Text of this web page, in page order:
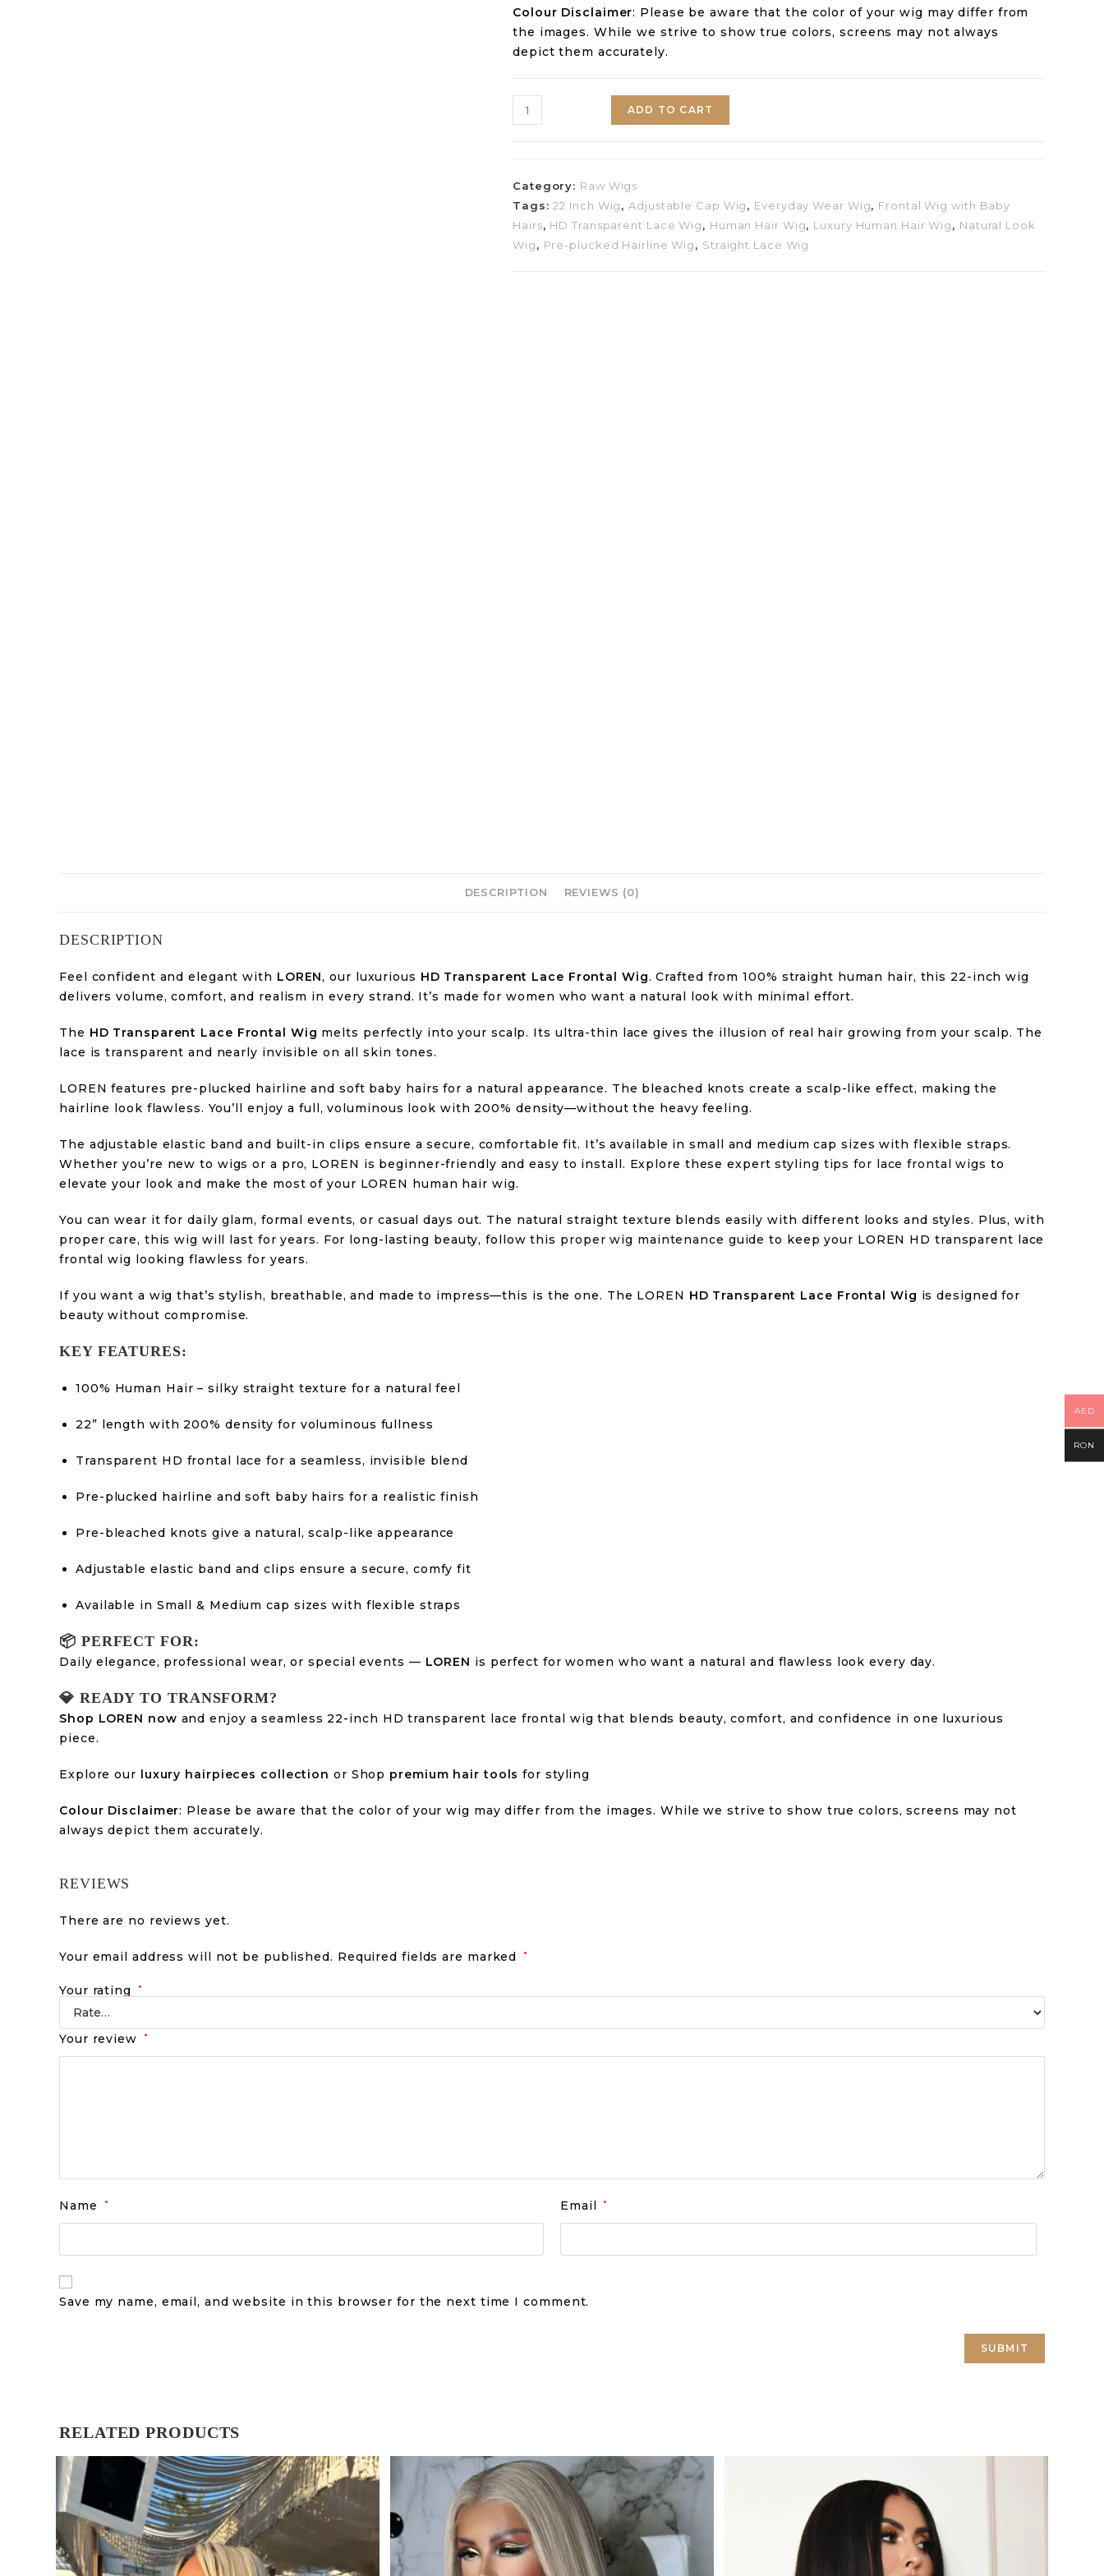
Colour Disclaimer: Please be aware that the color of your wig may differ from
the images. While we strive to show true colors, screens may not always
depict them accurately.
ADD TO CART
Category: Raw Wigs
Tags:22 Inch Wig, Adjustable Cap Wig, Everyday Wear Wig, Frontal Wig with Baby
Hairs, HD Transparent Lace Wig, Human Hair Wig, Luxury Human Hair Wig, Natural Look
Wig, Pre-plucked Hairline Wig, Straight Lace Wig
DESCRIPTION REVIEWS (0)
DESCRIPTION
Feel confident and elegant with LOREN, our luxurious HD Transparent Lace Frontal Wig. Crafted from 100% straight human hair, this 22-inch wig
delivers volume, comfort, and realism in every strand. It’s made for women who want a natural look with minimal effort.
The HD Transparent Lace Frontal Wig melts perfectly into your scalp. Its ultra-thin lace gives the illusion of real hair growing from your scalp. The
lace is transparent and nearly invisible on all skin tones.
LOREN features pre-plucked hairline and soft baby hairs for a natural appearance. The bleached knots create a scalp-like effect, making the
hairline look flawless. You’ll enjoy a full, voluminous look with 200% density—without the heavy feeling.
The adjustable elastic band and built-in clips ensure a secure, comfortable fit. It’s available in small and medium cap sizes with flexible straps.
Whether you’re new to wigs or a pro, LOREN is beginner-friendly and easy to install. Explore these expertstyling tips for lace frontal wigs to
elevate your look and make the most of your LOREN human hair wig.
You can wear it for daily glam, formal events, or casual days out. The natural straight texture blends easily with different looks and styles. Plus, with
proper care, this wig will last for years. For long-lasting beauty, follow this proper wig maintenance guide to keep your LOREN HD transparent lace
frontal wig looking flawless for years.
If you want a wig that’s stylish, breathable, and made to impress—this is the one. The LOREN HD Transparent Lace Frontal Wig is designed for
beauty without compromise.
KEY FEATURES:
100% Human Hair – silky straight texture for a natural feel
22” length with 200% density for voluminous fullness
Transparent HD frontal lace for a seamless, invisible blend
Pre-plucked hairline and soft baby hairs for a realistic finish
Pre-bleached knots give a natural, scalp-like appearance
Adjustable elastic band and clips ensure a secure, comfy fit
Available in Small & Medium cap sizes with flexible straps
📦 PERFECT FOR:
Daily elegance, professional wear, or special events — LOREN is perfect for women who want a natural and flawless look every day.
💎 READY TO TRANSFORM?
Shop LOREN now and enjoy a seamless 22-inch HD transparent lace frontal wig that blends beauty, comfort, and confidence in one luxurious
piece.
Explore our luxury hairpieces collection or Shop premium hair toolsfor styling
Colour Disclaimer: Please be aware that the color of your wig may differ from the images. While we strive to show true colors, screens may not
always depict them accurately.
REVIEWS
There are no reviews yet.
Your email address will not be published. Required fields are marked *
Your rating *
Your review *
Name * Email *
Save my name, email, and website in this browser for the next time I comment.
RELATED PRODUCTS
AED
RON